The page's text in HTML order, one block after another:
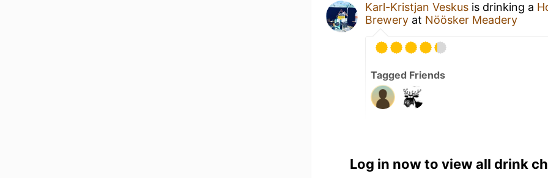
Karl-Kristjan Veskus is drinking a
Brewery at Nöösker Meadery
Tagged Friends
2
Log in now to view all drink